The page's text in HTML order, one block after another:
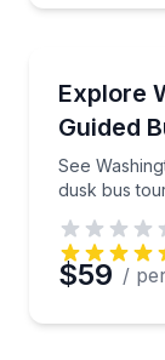
Explore
Guided
See
dusk bus
See
$59 /